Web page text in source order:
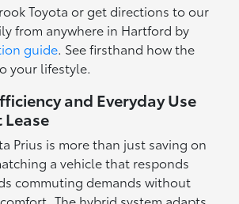
Toyota or get directions to our
from anywhere in Hartford by
guide . See firsthand how the
your lifestyle.
and Everyday Use
Lease
Prius is more than just saving on
a vehicle that responds
commuting demands without
The hybrid system adapts